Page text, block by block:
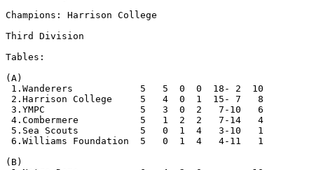
Champions: Harrison College
Third Division
Tables:
(A)
1.Wanderers            5   5  0  0  18- 2  10
2.Harrison College     5   4  0  1  15- 7   8
3.YMPC                 5   3  0  2   7-10   6
4.Combermere           5   1  2  2   7-14   4
5.Sea Scouts           5   0  1  4   3-10   1
6.Williams Foundation  5   0  1  4   4-11   1
(B)